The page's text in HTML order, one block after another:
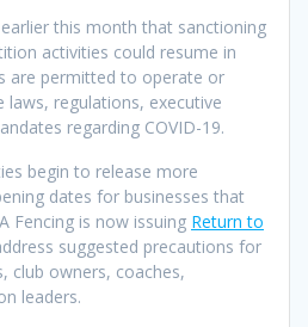
this month that sanctioning
activities could resume in
are permitted to operate or
laws, regulations, executive
regarding COVID-19.
begin to release more
dates for businesses that
Fencing is now issuing Return to
suggested precautions for
club owners, coaches,
leaders.